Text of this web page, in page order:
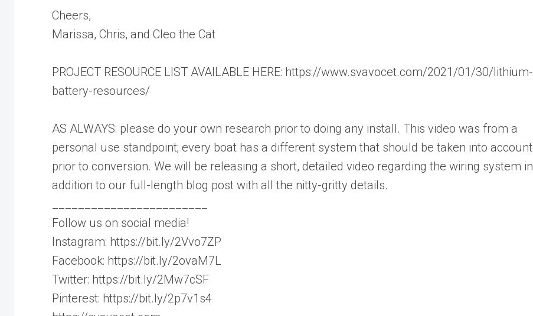
Cheers,
Marissa, Chris, and Cleo the Cat
PROJECT RESOURCE LIST AVAILABLE HERE: https://www.svavocet.com/2021/01/30/lithium-
battery-resources/
AS ALWAYS: please do your own research prior to doing any install. This video was from a
personal use standpoint; every boat has a different system that should be taken into account
prior to conversion. We will be releasing a short, detailed video regarding the wiring system in
addition to our full-length blog post with all the nitty-gritty details.
Follow us on social media!
Instagram: https://bit.ly/2Vvo7ZP
Facebook: https://bit.ly/2ovaM7L
Twitter: https://bit.ly/2Mw7cSF
Pinterest: https://bit.ly/2p7v1s4